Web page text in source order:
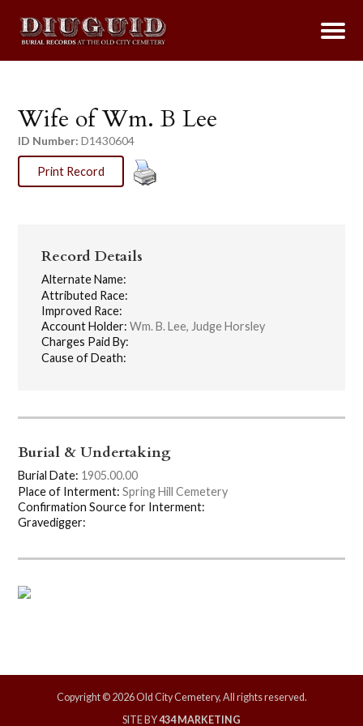
Wife of Wm. B Lee
ID Number: D1430604
Print Record
Record Details
Alternate Name:
Attributed Race:
Improved Race:
Account Holder: Wm. B. Lee, Judge Horsley
Charges Paid By:
Cause of Death:
Burial & Undertaking
Burial Date: 1905.00.00
Place of Interment: Spring Hill Cemetery
Confirmation Source for Interment:
Gravedigger:
Copyright © 2026 Old City Cemetery, All rights reserved.
SITE BY434 MARKETING